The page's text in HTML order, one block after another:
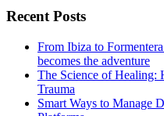
Recent Posts
From Ibiza to
becomes the adventure
The Science of Healing:
Trauma
Smart Ways to Manage